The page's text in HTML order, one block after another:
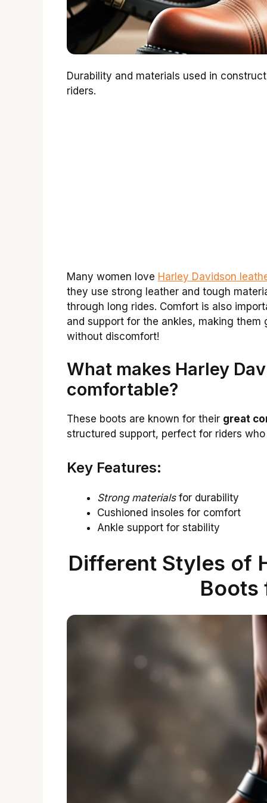
Durability and materials used in
riders.
Many women love Harley Davidson
they use strong leather and tough
through long rides. Comfort is also
and support for the ankles, making
without discomfort!
What makes Harley
comfortable?
These boots are known for their great
structured support, perfect for riders
Key Features:
Strong materialsfor durability
Cushioned insoles for comfort
Ankle support for stability
Different Styles of
Boots